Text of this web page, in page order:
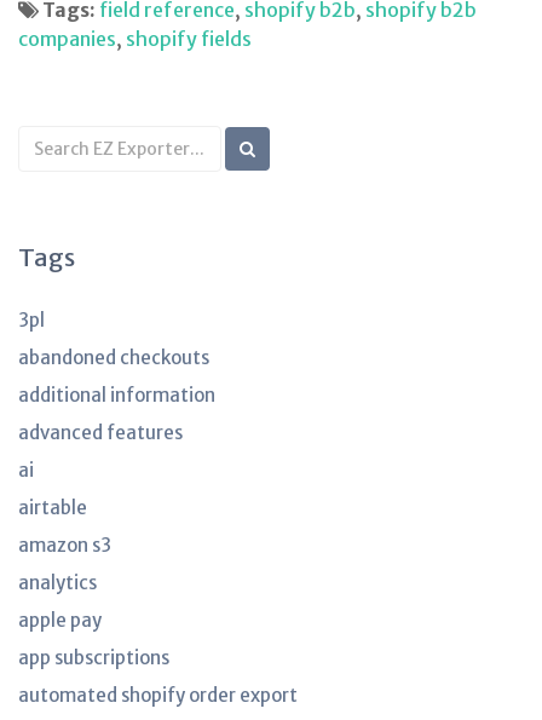
Tags: field reference, shopify b2b, shopify b2b
companies, shopify fields
Search
KB
Tags
3pl
abandoned checkouts
additional information
advanced features
ai
airtable
amazon s3
analytics
apple pay
app subscriptions
automated shopify order export